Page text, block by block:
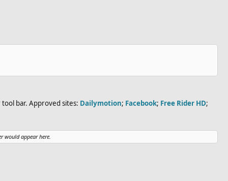
bar. Approved sites: Dailymotion; Facebook; Free Rider HD;
would appear here.